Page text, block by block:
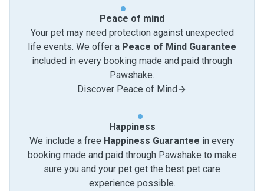
Peace of mind
Your pet may need protection against unexpected
life events. We offer a Peace of Mind Guarantee
included in every booking made and paid through
Pawshake.
Discover Peace of Mind
Happiness
We include a free Happiness Guarantee in every
booking made and paid through Pawshake to make
sure you and your pet get the best pet care
experience possible.